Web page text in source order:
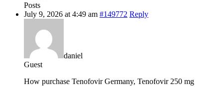
Posts
July 9, 2026 at 4:49 am #149772 Reply
daniel
Guest
How purchase Tenofovir Germany, Tenofovir 250 mg